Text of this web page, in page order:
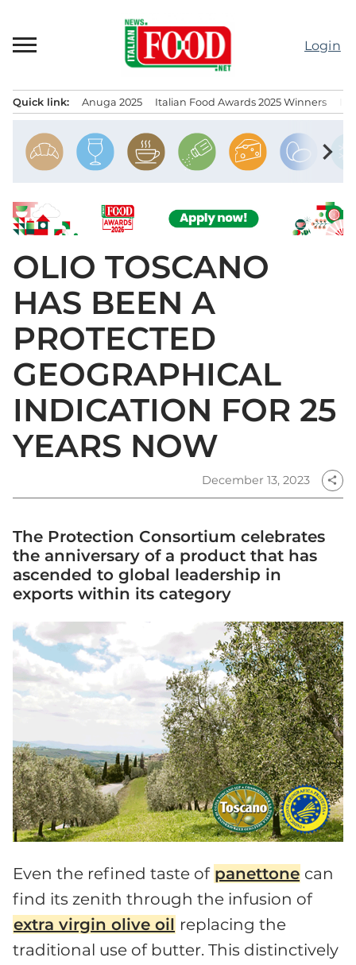
content
Login
Quick link: Anuga 2025 Italian Food Awards 2025 Winners
chevron_right
OLIO TOSCANO
HAS BEEN A
PROTECTED
GEOGRAPHICAL
INDICATION FOR 25
YEARS NOW
December 13, 2023 share
The Protection Consortium celebrates
the anniversary of a product that has
ascended to global leadership in
exports within its category
Even the refined taste of panettone can
find its zenith through the infusion of
extra virgin olive oil replacing the
traditional use of butter. This distinctively